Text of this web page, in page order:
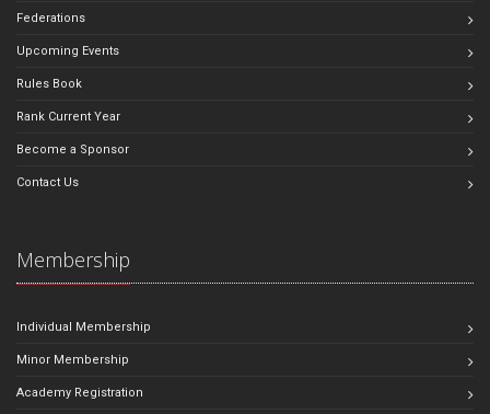
Federations
Upcoming Events
Rules Book
Rank Current Year
Become a Sponsor
Contact Us
Membership
Individual Membership
Minor Membership
Academy Registration